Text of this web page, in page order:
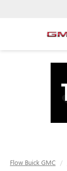
Flow Buick GMC